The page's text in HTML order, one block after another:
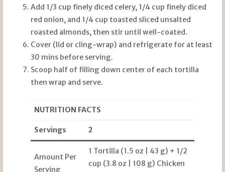
Add 1/3 cup finely diced celery, 1/4 cup finely diced
red onion, and 1/4 cup toasted sliced unsalted
roasted almonds, then stir until well-coated.
Cover (lid or cling-wrap) and refrigerate for at least
30 mins before serving.
Scoop half of filling down center of each tortilla
then wrap and serve.
NUTRITION FACTS
Servings 2
Amount Per
Serving
1 Tortilla (1.5 oz | 43 g) + 1/2
cup (3.8 oz | 108 g) Chicken